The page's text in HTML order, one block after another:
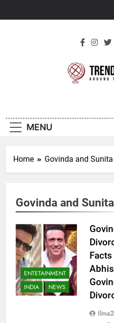
MENU
Home Govinda and Sunita
Govinda and Sunita
ENTETAINMENT
INDIA
NEWS